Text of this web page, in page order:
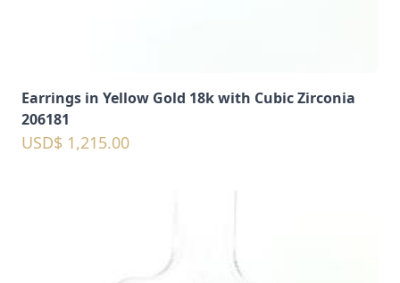
Earrings in Yellow Gold 18k with Cubic Zirconia
206181
USD$ 1,215.00